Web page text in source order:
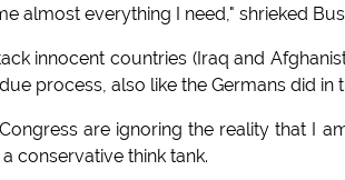
almost everything I need," shrieked
innocent countries (Iraq and
process, also like the Germans did in
are ignoring the reality that I
conservative think tank.